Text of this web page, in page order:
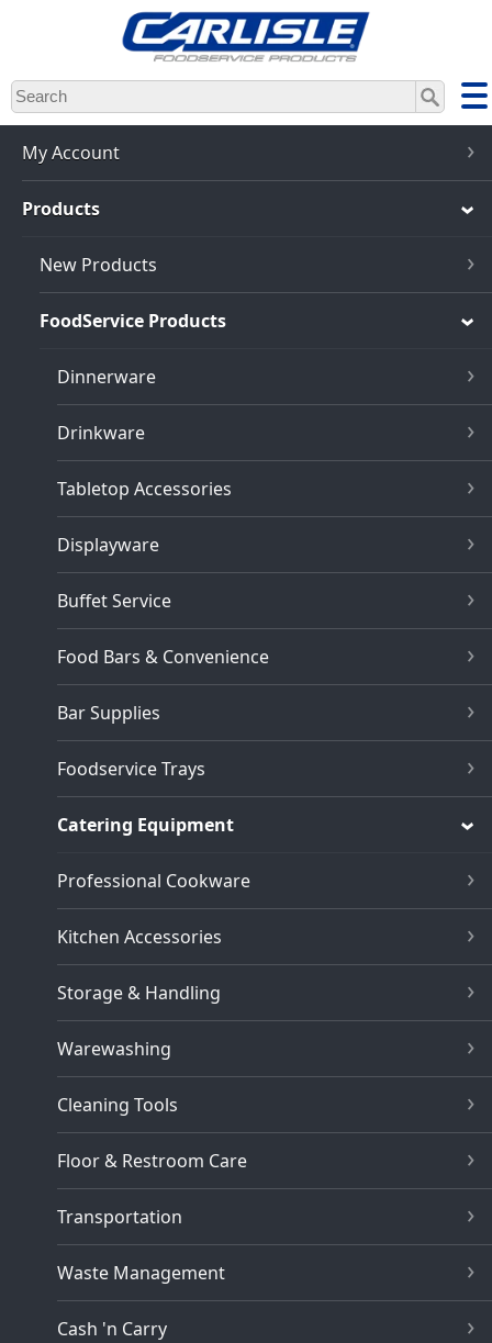
Skip
to
main
content
My Account
Products
New Products
FoodService Products
Dinnerware
Drinkware
Tabletop Accessories
Displayware
Buffet Service
Food Bars & Convenience
Bar Supplies
Foodservice Trays
Catering Equipment
Professional Cookware
Kitchen Accessories
Storage & Handling
Warewashing
Cleaning Tools
Floor & Restroom Care
Transportation
Waste Management
Cash 'n Carry